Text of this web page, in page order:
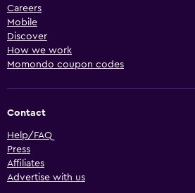
Careers
Mobile
Discover
How we work
Momondo coupon codes
Contact
Help/FAQ
Press
Affiliates
Advertise with us